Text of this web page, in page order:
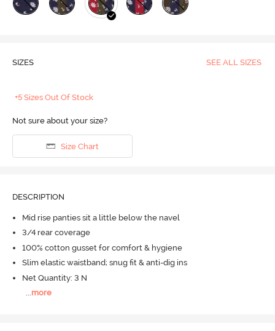
SIZES SEE ALL SIZES
+5 Sizes Out Of Stock
Not sure about your size?
Size Chart
DESCRIPTION
Mid rise panties sit a little below the navel
3/4 rear coverage
100% cotton gusset for comfort & hygiene
Slim elastic waistband; snug fit & anti-dig ins
Net Quantity: 3 N
...more